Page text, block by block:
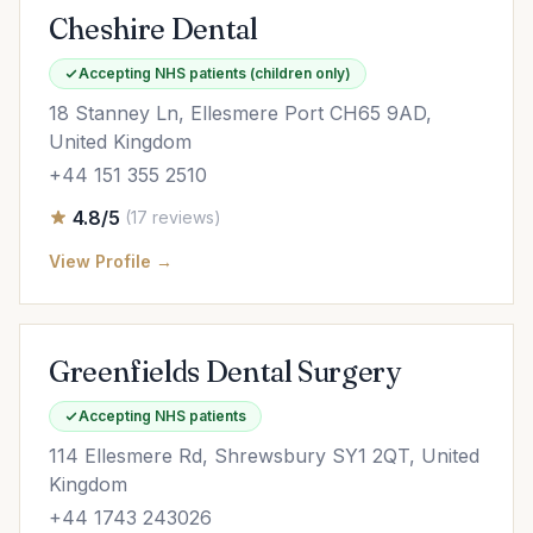
Cheshire Dental
Accepting NHS patients (children only)
18 Stanney Ln, Ellesmere Port CH65 9AD,
United Kingdom
+44 151 355 2510
4.8/5 (17 reviews)
View Profile →
Greenfields Dental Surgery
Accepting NHS patients
114 Ellesmere Rd, Shrewsbury SY1 2QT, United
Kingdom
+44 1743 243026